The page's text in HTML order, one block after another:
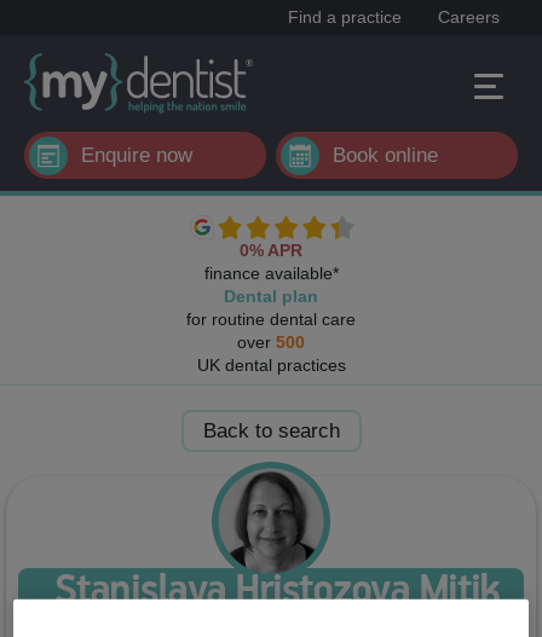
Find a practice Careers
Enquire now Book online
0% APR
finance available*
Dental plan
for routine dental care
over 500
UK dental practices
Back to search
Stanislava Hristozova Mitik